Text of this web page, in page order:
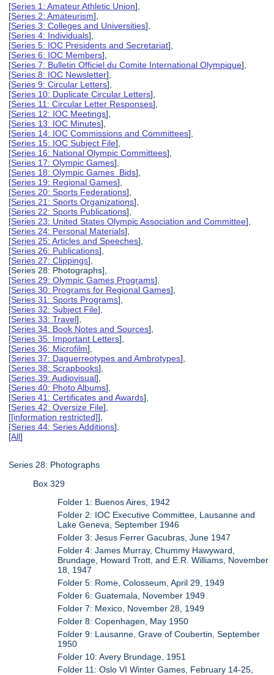
[Series 1: Amateur Athletic Union],
[Series 2: Amateurism],
[Series 3: Colleges and Universities],
[Series 4: Individuals],
[Series 5: IOC Presidents and Secretariat],
[Series 6: IOC Members],
[Series 7: Bulletin Officiel du Comite International Olympique],
[Series 8: IOC Newsletter],
[Series 9: Circular Letters],
[Series 10: Duplicate Circular Letters],
[Series 11: Circular Letter Responses],
[Series 12: IOC Meetings],
[Series 13: IOC Minutes],
[Series 14: IOC Commissions and Committees],
[Series 15: IOC Subject File],
[Series 16: National Olympic Committees],
[Series 17: Olympic Games],
[Series 18: Olympic Games Bids],
[Series 19: Regional Games],
[Series 20: Sports Federations],
[Series 21: Sports Organizations],
[Series 22: Sports Publications],
[Series 23: United States Olympic Association and Committee],
[Series 24: Personal Materials],
[Series 25: Articles and Speeches],
[Series 26: Publications],
[Series 27: Clippings],
[Series 28: Photographs],
[Series 29: Olympic Games Programs],
[Series 30: Programs for Regional Games],
[Series 31: Sports Programs],
[Series 32: Subject File],
[Series 33: Travel],
[Series 34: Book Notes and Sources],
[Series 35: Important Letters],
[Series 36: Microfilm],
[Series 37: Daguerreotypes and Ambrotypes],
[Series 38: Scrapbooks],
[Series 39: Audiovisual],
[Series 40: Photo Albums],
[Series 41: Certificates and Awards],
[Series 42: Oversize File],
[[information restricted]],
[Series 44: Series Additions],
[All]
Series 28: Photographs
Box 329
Folder 1: Buenos Aires, 1942
Folder 2: IOC Executive Committee, Lausanne and
Lake Geneva, September 1946
Folder 3: Jesus Ferrer Gacubras, June 1947
Folder 4: James Murray, Chummy Hawyward,
Brundage, Howard Trott, and E.R. Williams, November
18, 1947
Folder 5: Rome, Colosseum, April 29, 1949
Folder 6: Guatemala, November 1949
Folder 7: Mexico, November 28, 1949
Folder 8: Copenhagen, May 1950
Folder 9: Lausanne, Grave of Coubertin, September
1950
Folder 10: Avery Brundage, 1951
Folder 11: Oslo VI Winter Games, February 14-25,